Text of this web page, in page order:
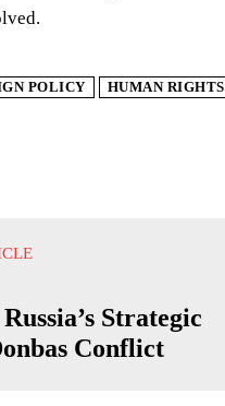
POLICY HUMAN RIGHTS
Strategic
Conflict